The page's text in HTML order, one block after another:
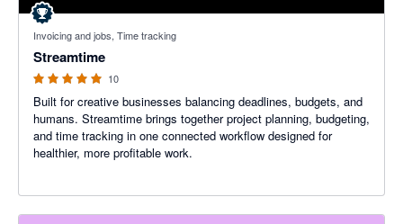
Invoicing and jobs, Time tracking
Streamtime
5 out of 5 stars
10
Built for creative businesses balancing deadlines, budgets, and
humans. Streamtime brings together project planning, budgeting,
and time tracking in one connected workflow designed for
healthier, more profitable work.